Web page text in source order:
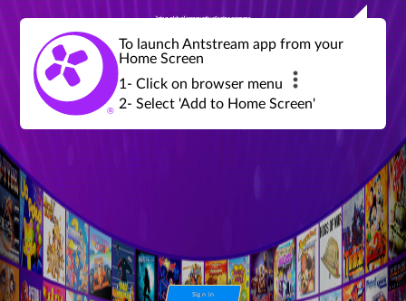
Join a global community of retro gamers
global tournaments, leaderboards,
achievements and more...
Sign in
To launch Antstream app from your
Home Screen
1- Click on browser menu
2- Select 'Add to Home Screen'